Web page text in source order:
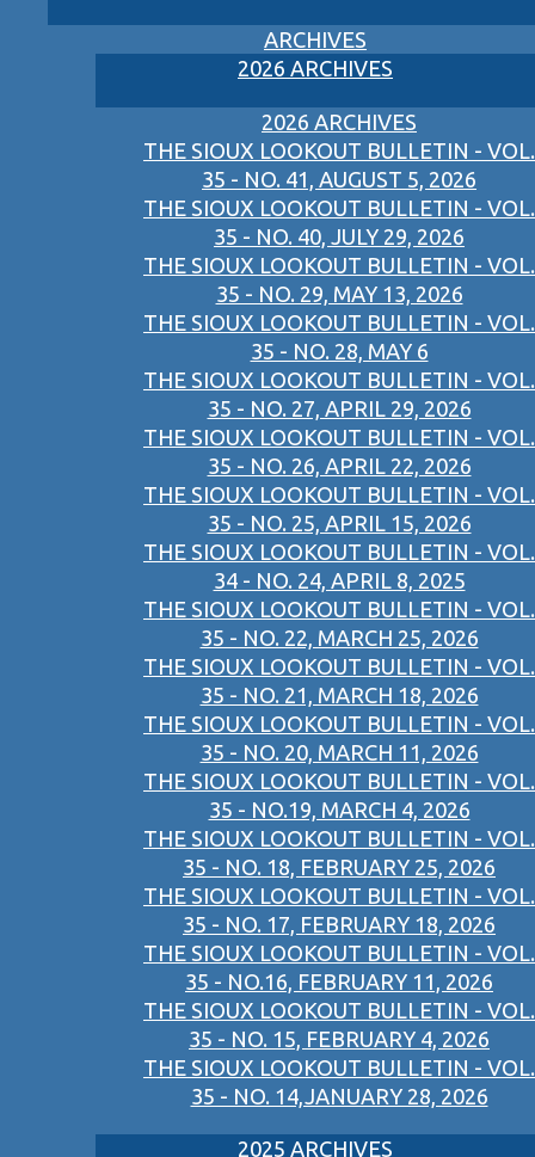
ARCHIVES
2026 ARCHIVES
2026 ARCHIVES
THE SIOUX LOOKOUT BULLETIN - VOL.
35 - NO. 41, AUGUST 5, 2026
THE SIOUX LOOKOUT BULLETIN - VOL.
35 - NO. 40, JULY 29, 2026
THE SIOUX LOOKOUT BULLETIN - VOL.
35 - NO. 29, MAY 13, 2026
THE SIOUX LOOKOUT BULLETIN - VOL.
35 - NO. 28, MAY 6
THE SIOUX LOOKOUT BULLETIN - VOL.
35 - NO. 27, APRIL 29, 2026
THE SIOUX LOOKOUT BULLETIN - VOL.
35 - NO. 26, APRIL 22, 2026
THE SIOUX LOOKOUT BULLETIN - VOL.
35 - NO. 25, APRIL 15, 2026
THE SIOUX LOOKOUT BULLETIN - VOL.
34 - NO. 24, APRIL 8, 2025
THE SIOUX LOOKOUT BULLETIN - VOL.
35 - NO. 22, MARCH 25, 2026
THE SIOUX LOOKOUT BULLETIN - VOL.
35 - NO. 21, MARCH 18, 2026
THE SIOUX LOOKOUT BULLETIN - VOL.
35 - NO. 20, MARCH 11, 2026
THE SIOUX LOOKOUT BULLETIN - VOL.
35 - NO.19, MARCH 4, 2026
THE SIOUX LOOKOUT BULLETIN - VOL.
35 - NO. 18, FEBRUARY 25, 2026
THE SIOUX LOOKOUT BULLETIN - VOL.
35 - NO. 17, FEBRUARY 18, 2026
THE SIOUX LOOKOUT BULLETIN - VOL.
35 - NO.16, FEBRUARY 11, 2026
THE SIOUX LOOKOUT BULLETIN - VOL.
35 - NO. 15, FEBRUARY 4, 2026
THE SIOUX LOOKOUT BULLETIN - VOL.
35 - NO. 14,JANUARY 28, 2026
2025 ARCHIVES